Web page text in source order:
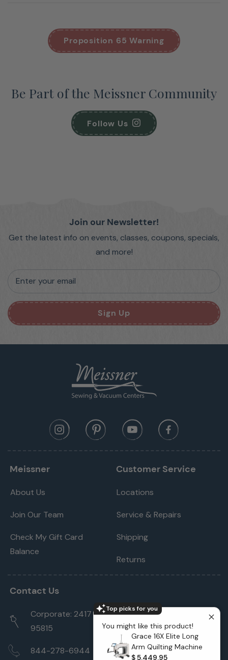
Top picks for you
You might like this product!
Grace 16X Elite Long
Arm Quilting Machine
$ 5,449.95
Proposition 65 Warning
Be Part of the Meissner Community
Follow Us
Join our Newsletter!
Get the latest info on events, classes, coupons, specials,
and more!
Enter your email
Sign Up
Meissner
About Us
Join Our Team
Check My Gift Card
Balance
Customer Service
Locations
Service & Repairs
Shipping
Returns
Contact Us
Corporate: 2417 Cormorant Way Sacramento, CA
95815
844-278-6944